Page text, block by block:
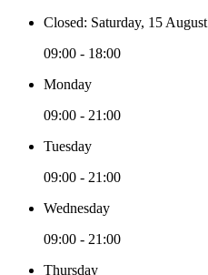
Closed: Saturday, 15 August
09:00 - 18:00
Monday
09:00 - 21:00
Tuesday
09:00 - 21:00
Wednesday
09:00 - 21:00
Thursday